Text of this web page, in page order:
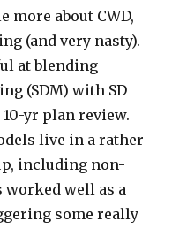
more about CWD,
(and very nasty).
at blending
(SDM) with SD
yr plan review.
live in a rather
including non-
worked well as a
some really